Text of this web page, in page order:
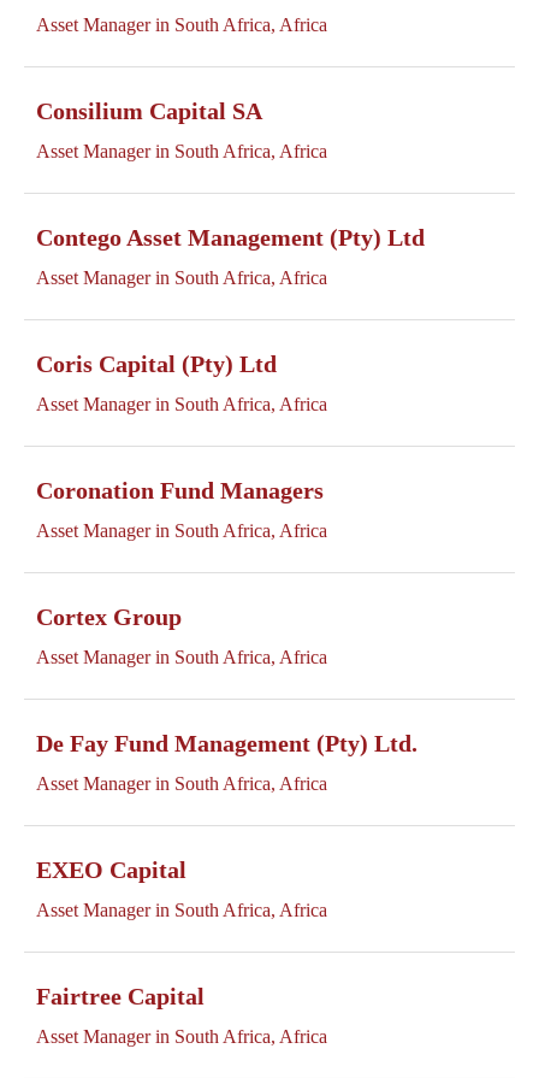
Asset Manager in South Africa, Africa
Consilium Capital SA
Asset Manager in South Africa, Africa
Contego Asset Management (Pty) Ltd
Asset Manager in South Africa, Africa
Coris Capital (Pty) Ltd
Asset Manager in South Africa, Africa
Coronation Fund Managers
Asset Manager in South Africa, Africa
Cortex Group
Asset Manager in South Africa, Africa
De Fay Fund Management (Pty) Ltd.
Asset Manager in South Africa, Africa
EXEO Capital
Asset Manager in South Africa, Africa
Fairtree Capital
Asset Manager in South Africa, Africa